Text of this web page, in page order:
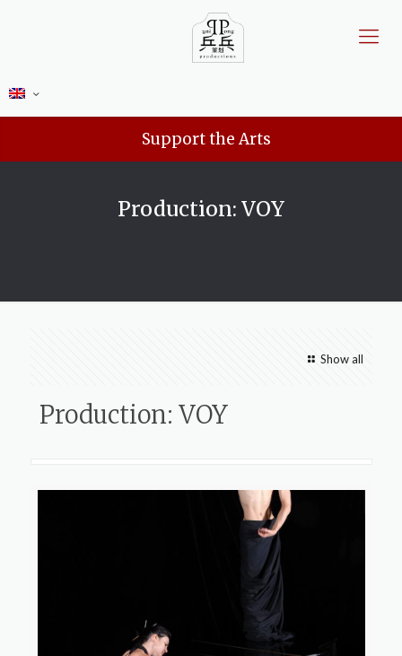
Support the Arts
Production: VOY
Show all
Production: VOY